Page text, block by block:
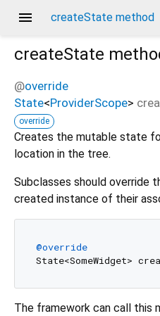
menu createState method
createState
@override
State<ProviderScope>
override
Creates the mutable state
location in the tree.
Subclasses should override
created instance of their
@override
The framework can call this